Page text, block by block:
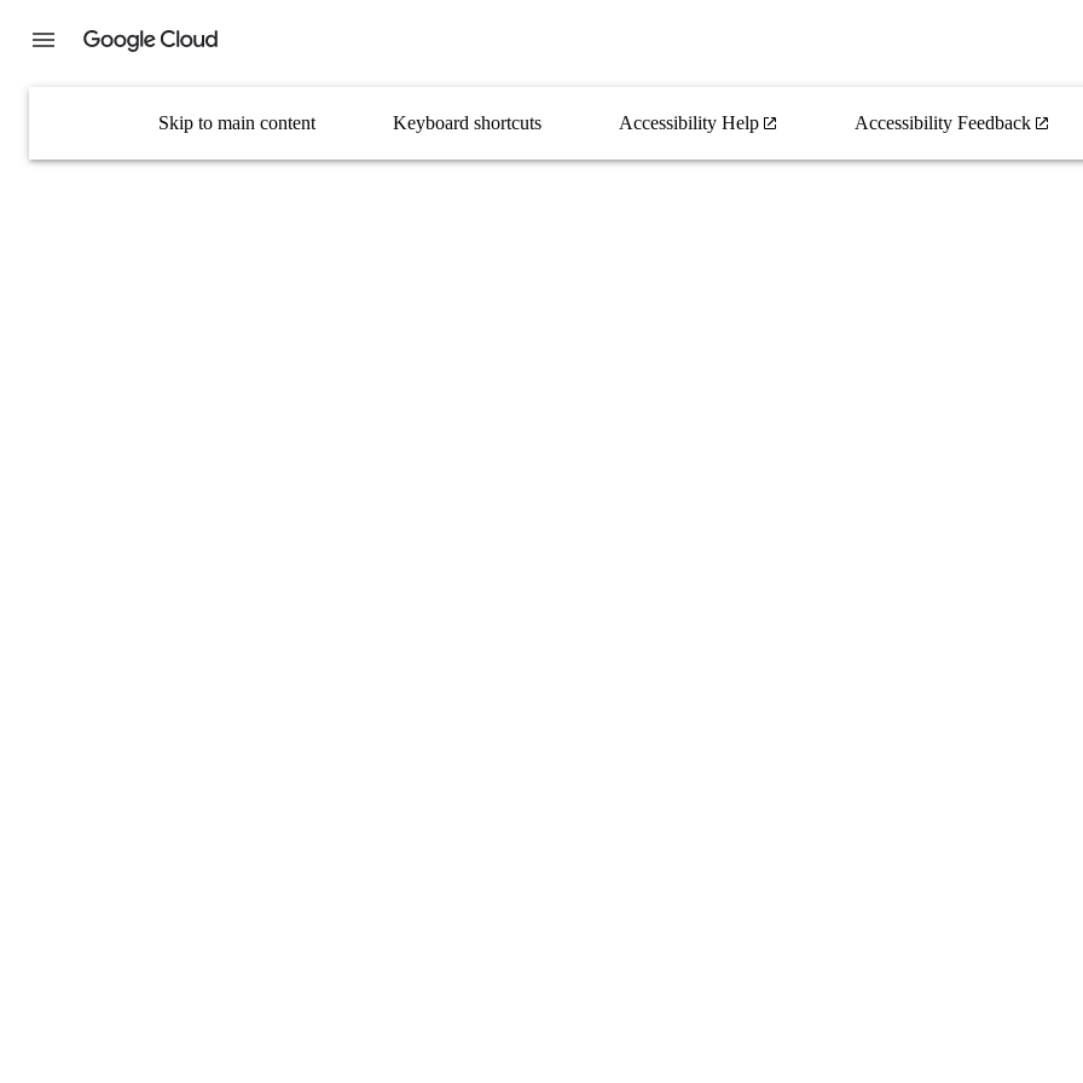
Skip to main content Keyboard shortcuts Accessibility Help Accessibility Feedback